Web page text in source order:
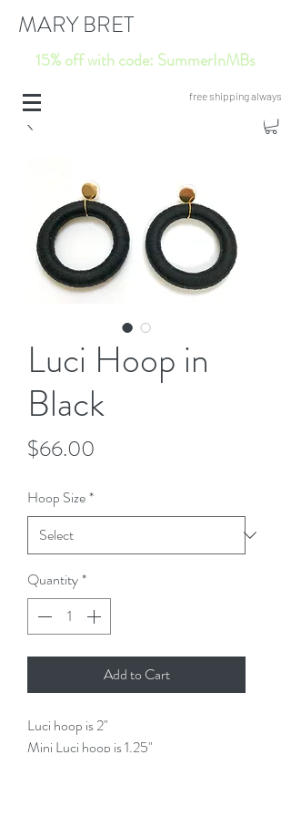
MARY BRET
15% off with code: SummerInMBs
free shipping always
Luci Hoop in
Black
$66.00
Hoop Size*
Quantity*
Add to Cart
Luci hoop is 2"
Mini Luci hoop is 1.25"